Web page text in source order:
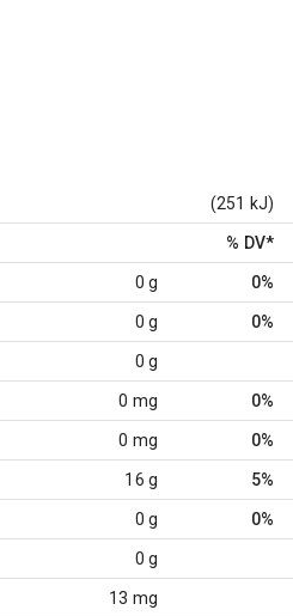
(251 kJ)
% DV*
0 g 0%
0 g 0%
0 g
0 mg 0%
0 mg 0%
16 g 5%
0 g 0%
0 g
13 mg